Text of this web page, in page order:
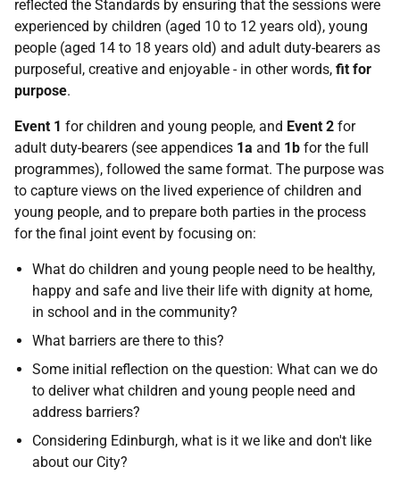
reflected the Standards by ensuring that the sessions were
experienced by children (aged 10 to 12 years old), young
people (aged 14 to 18 years old) and adult duty-bearers as
purposeful, creative and enjoyable - in other words, fit for
purpose.
Event 1 for children and young people, and Event 2 for
adult duty-bearers (see appendices 1a and 1b for the full
programmes), followed the same format. The purpose was
to capture views on the lived experience of children and
young people, and to prepare both parties in the process
for the final joint event by focusing on:
What do children and young people need to be healthy,
happy and safe and live their life with dignity at home,
in school and in the community?
What barriers are there to this?
Some initial reflection on the question: What can we do
to deliver what children and young people need and
address barriers?
Considering Edinburgh, what is it we like and don't like
about our City?